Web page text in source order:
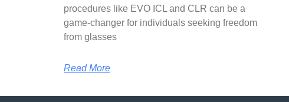
procedures like EVO ICL and CLR can be a
game-changer for individuals seeking freedom
from glasses
Read More